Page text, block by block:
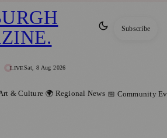
LIVESat, 8 Aug 2026
. Subscribe
& Culture 🌍 Regional News 📅 Community